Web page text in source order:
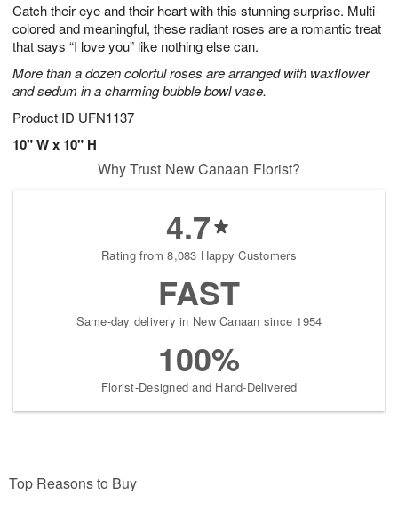
Catch their eye and their heart with this stunning surprise. Multi-
colored and meaningful, these radiant roses are a romantic treat
that says “I love you” like nothing else can.
More than a dozen colorful roses are arranged with waxflower
and sedum in a charming bubble bowl vase.
Product ID UFN1137
10" W x 10" H
7
s
Why Trust New Canaan Florist?
4.7
Rating from 8,083 Happy Customers
FAST
Same-day delivery in New Canaan since 1954
100%
Florist-Designed and Hand-Delivered
Top Reasons to Buy